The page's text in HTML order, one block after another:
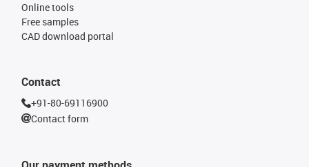
Online tools
Free samples
CAD download portal
Contact
+91-80-69116900
Contact form